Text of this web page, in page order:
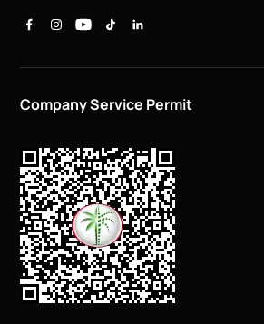
Company Service Permit